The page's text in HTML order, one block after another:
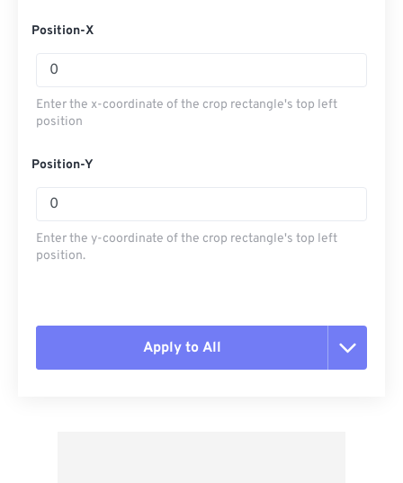
Position-X
Enter the x-coordinate of the crop rectangle's top left
position
Position-Y
Enter the y-coordinate of the crop rectangle's top left
position.
Apply to All